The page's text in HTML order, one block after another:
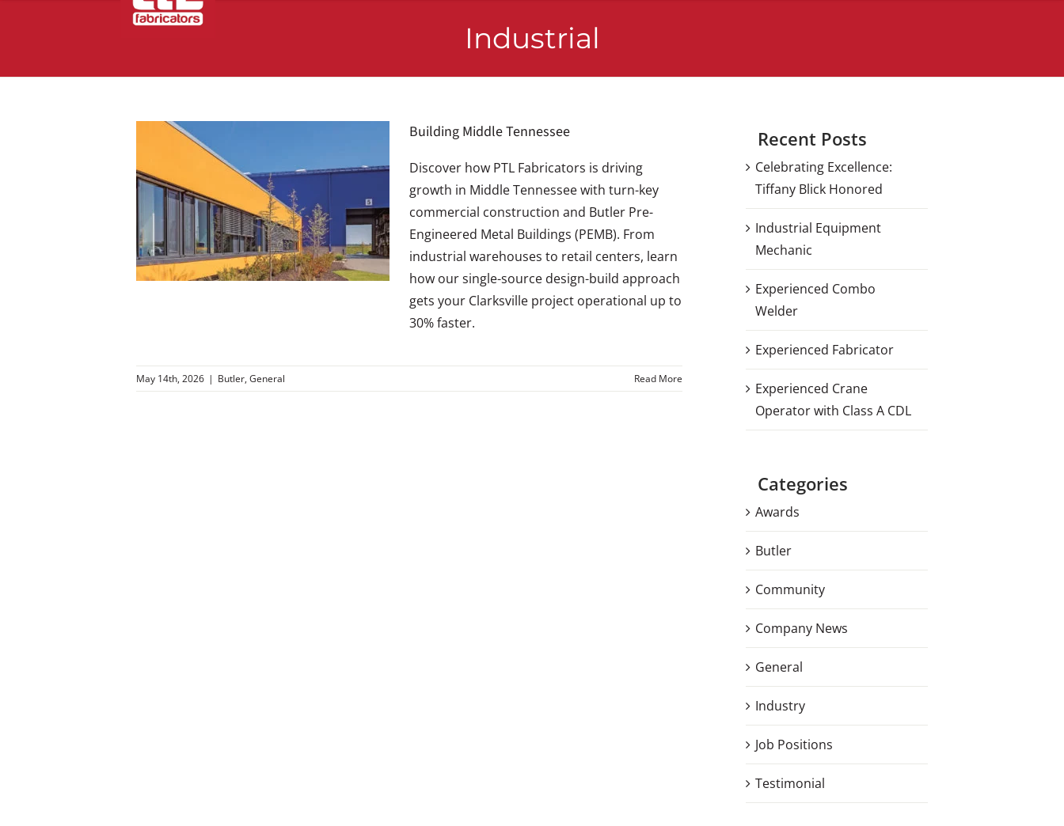
Industrial
Building Middle Tennessee
Discover how PTL Fabricators is driving
growth in Middle Tennessee with turn-key
commercial construction and Butler Pre-
Engineered Metal Buildings (PEMB). From
industrial warehouses to retail centers, learn
how our single-source design-build approach
gets your Clarksville project operational up to
30% faster.
May 14th, 2026 | Butler, General Read More
Recent Posts
Celebrating Excellence:
Tiffany Blick Honored
Industrial Equipment
Mechanic
Experienced Combo
Welder
Experienced Fabricator
Experienced Crane
Operator with Class A CDL
Categories
Awards
Butler
Community
Company News
General
Industry
Job Positions
Testimonial